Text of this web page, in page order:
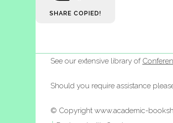
SHARE COPIED!
See our extensive library of
Should you require assistance
© Copyright www.academic-